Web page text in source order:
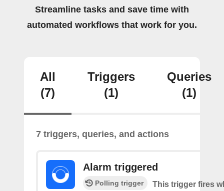
Streamline tasks and save time with
automated workflows that work for you.
All
(7)
Triggers
(1)
Queries
(1)
7 triggers, queries, and actions
Alarm triggered
Polling trigger
This trigger fires